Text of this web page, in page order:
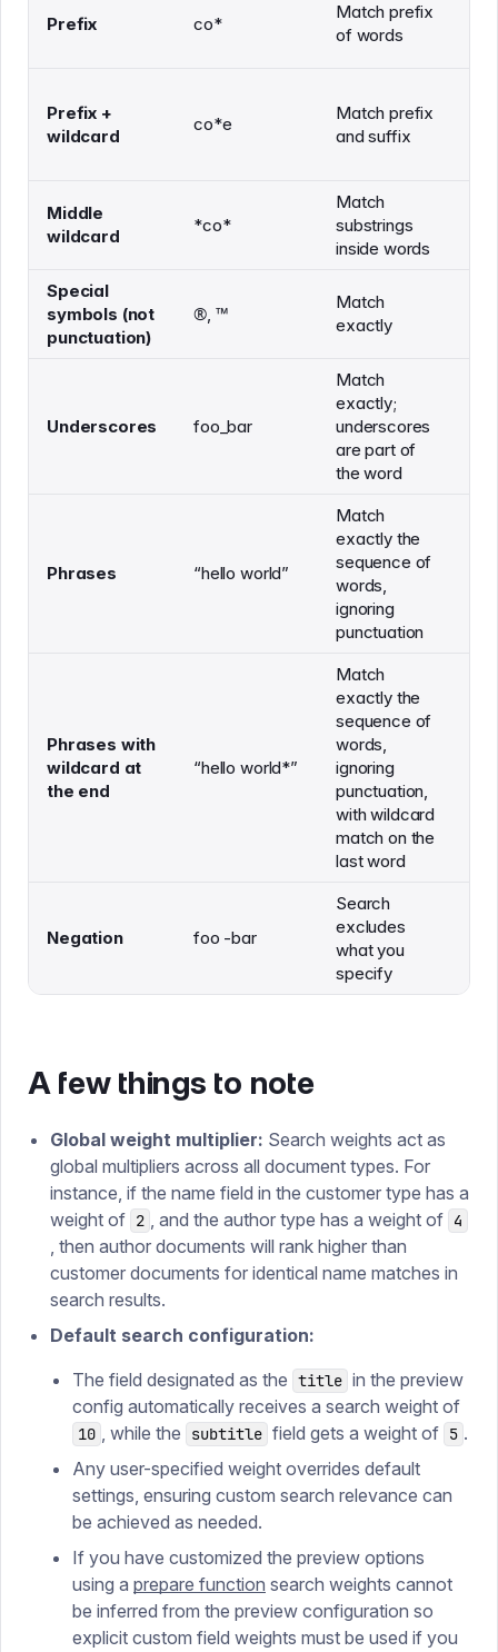
Prefix co*
Match prefix
of words
Prefix +
wildcard
co*e
Match prefix
and suffix
Middle
wildcard
*co*
Match
substrings
inside words
Special
symbols (not
punctuation)
®️, ™️
Match
exactly
Underscores foo_bar
Match
exactly;
underscores
are part of
the word
Phrases “hello world”
Match
exactly the
sequence of
words,
ignoring
punctuation
Phrases with
wildcard at
the end
“hello world*”
Match
exactly the
sequence of
words,
ignoring
punctuation,
with wildcard
match on the
last word
Negation foo -bar
Search
excludes
what you
specify
A few things to note
Global weight multiplier: Search weights act as
global multipliers across all document types. For
instance, if the name field in the customer type has a
weight of 2 , and the author type has a weight of 4
, then author documents will rank higher than
customer documents for identical name matches in
search results.
Default search configuration:
The field designated as the title in the preview
config automatically receives a search weight of
10 , while the subtitle field gets a weight of 5 .
Any user-specified weight overrides default
settings, ensuring custom search relevance can
be achieved as needed.
If you have customized the preview options
using a prepare function search weights cannot
be inferred from the preview configuration so
explicit custom field weights must be used if you